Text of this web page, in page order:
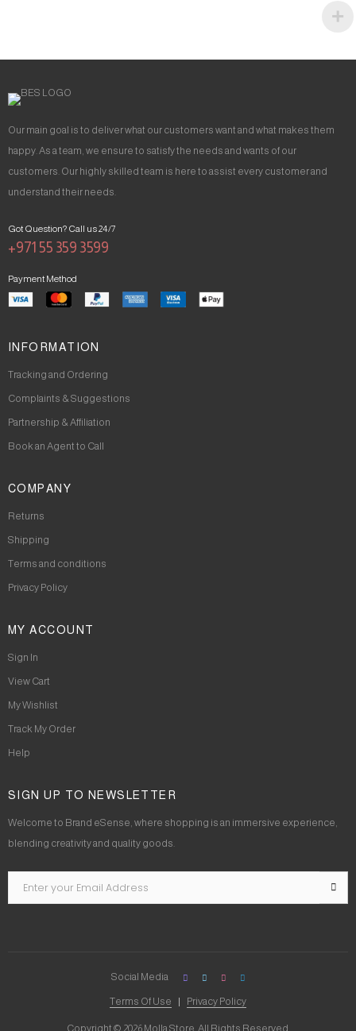
Our main goal is to deliver what our customers want and what makes them
happy. As a team, we ensure to satisfy the needs and wants of our
customers. Our highly skilled team is here to assist every customer and
understand their needs.
Got Question? Call us 24/7
+971 55 359 3599
Payment Method
INFORMATION
Tracking and Ordering
Complaints & Suggestions
Partnership & Affiliation
Book an Agent to Call
COMPANY
Returns
Shipping
Terms and conditions
Privacy Policy
MY ACCOUNT
Sign In
View Cart
My Wishlist
Track My Order
Help
SIGN UP TO NEWSLETTER
Welcome to Brand eSense, where shopping is an immersive experience,
blending creativity and quality goods.
Copyright © 2026 Molla Store. All Rights Reserved.
Terms Of Use Privacy Policy
Social Media